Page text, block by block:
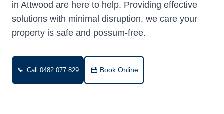
in Attwood are here to help. Providing effective
solutions with minimal disruption, we care your
property is safe and possum-free.
Call 0482 077 829 Book Online